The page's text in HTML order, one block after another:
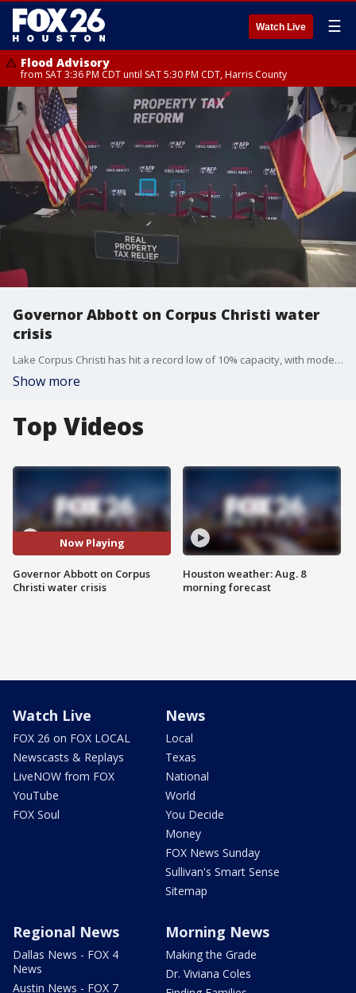
Watch Live ☰
Flood Advisory
from SAT 3:36 PM CDT until SAT 5:30 PM CDT, Harris County
Governor Abbott on Corpus Christi water
crisis
Lake Corpus Christi has hit a record low of 10% capacity, with models warning of a potential "water emergency" by November 2026. Governor Abbott has threatened a state takeover due to "local indecision," while city officials insist a $1 billion infrastructure plan is already securing the supply. The city is fast-tracking groundwater and desalination projects to add 76 million gallons per day, with a key council review set for April 2026.
Show more
Top Videos
Now Playing
Governor Abbott on Corpus
Christi water crisis
Houston weather: Aug. 8
morning forecast
Watch Live
FOX 26 on FOX LOCAL
Newscasts & Replays
LiveNOW from FOX
YouTube
FOX Soul
News
Local
Texas
National
World
You Decide
Money
FOX News Sunday
Sullivan's Smart Sense
Sitemap
Regional News
Dallas News - FOX 4
News
Austin News - FOX 7
Morning News
Making the Grade
Dr. Viviana Coles